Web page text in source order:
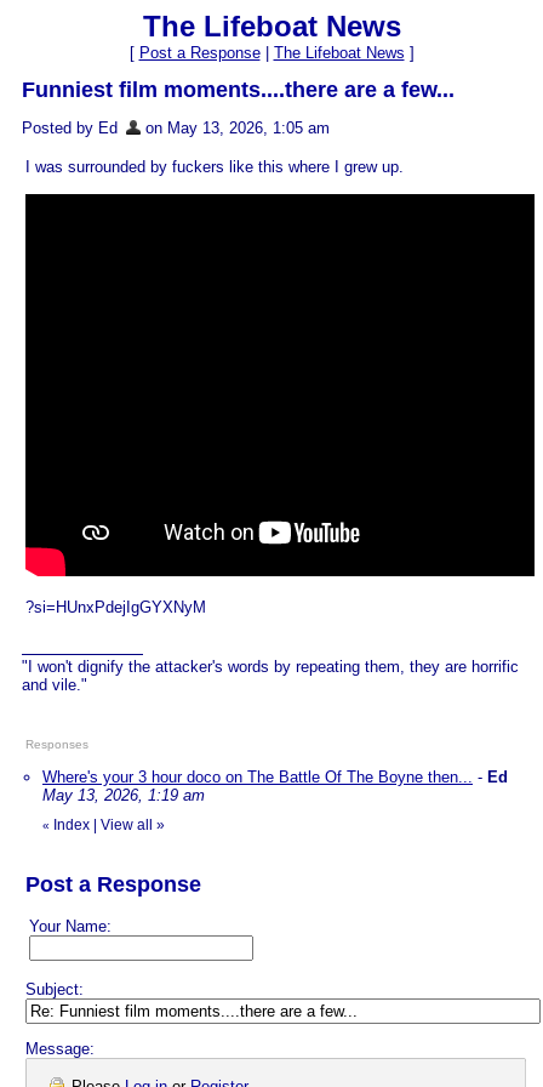
The Lifeboat News
[ Post a Response| The Lifeboat News ]
Funniest film moments....there are a few...
Posted by Ed on May 13, 2026, 1:05 am
I was surrounded by fuckers like this where I grew up.
?si=HUnxPdejIgGYXNyM
"I won't dignify the attacker's words by repeating them, they are horrific
and vile."
Responses
Where's your 3 hour doco on The Battle Of The Boyne then... - Ed
May 13, 2026, 1:19 am
« Index View all »
Post a Response
Your Name:
Subject:
Message: